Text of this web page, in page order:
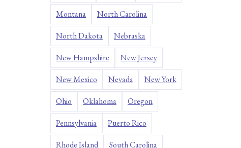
Montana North Carolina
North Dakota Nebraska
New Hampshire New Jersey
New Mexico Nevada New York
Ohio Oklahoma Oregon
Pennsylvania Puerto Rico
Rhode Island South Carolina